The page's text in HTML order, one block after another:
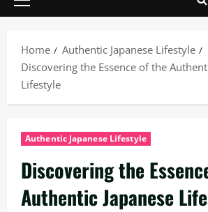
Primary
Home
Authentic Japanese Lifestyle
Discovering the Essence of the
Lifestyle
Authentic Japanese Lifestyle
Discovering the
Authentic Japanese